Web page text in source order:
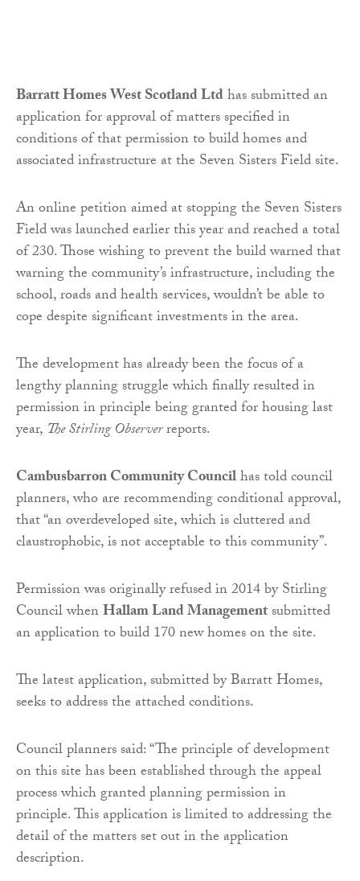
Barratt Homes West Scotland Ltdhas submitted an
application for approval of matters specified in
conditions of that permission to build homes and
associated infrastructure at the Seven Sisters Field site.
An online petition aimed at stopping the Seven Sisters
Field was launched earlier this year and reached a total
of 230. Those wishing to prevent the build warned that
warning the community’s infrastructure, including the
school, roads and health services, wouldn’t be able to
cope despite significant investments in the area.
The development has already been the focus of a
lengthy planning struggle which finally resulted in
permission in principle being granted for housing last
year, The Stirling Observerreports.
Cambusbarron Community Councilhas told council
planners, who are recommending conditional approval,
that “an overdeveloped site, which is cluttered and
claustrophobic, is not acceptable to this community”.
Permission was originally refused in 2014 by Stirling
Council whenHallam Land Managementsubmitted
an application to build 170 new homes on the site.
The latest application, submitted by Barratt Homes,
seeks to address the attached conditions.
Council planners said: “The principle of development
on this site has been established through the appeal
process which granted planning permission in
principle. This application is limited to addressing the
detail of the matters set out in the application
description.